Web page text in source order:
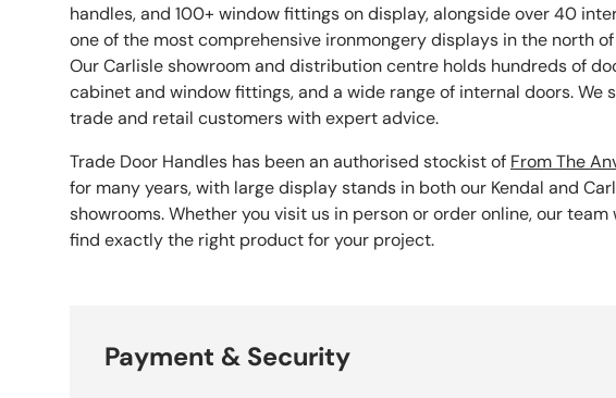
handles, and 100+ window fittings on display, alongside over 40
one of the most comprehensive ironmongery displays in the north of
Our Carlisle showroom and distribution centre holds hundreds of
cabinet and window fittings, and a wide range of internal doors. We
trade and retail customers with expert advice.
Trade Door Handles has been an authorised stockist of From The
for many years, with large display stands in both our Kendal and
showrooms. Whether you visit us in person or order online, our team
find exactly the right product for your project.
Payment & Security